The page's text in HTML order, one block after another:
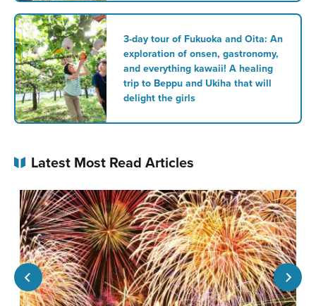
3-day tour of Fukuoka and Oita: An
exploration of onsen, gastronomy,
and everything kawaii! A healing
trip to Beppu and Ukiha that will
delight the girls
Latest Most Read Articles